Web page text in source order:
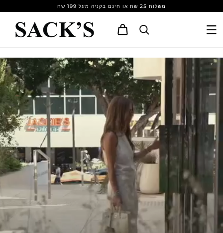
משלוח 25 שח או חינם בקניה מעל 199 שח
Cart